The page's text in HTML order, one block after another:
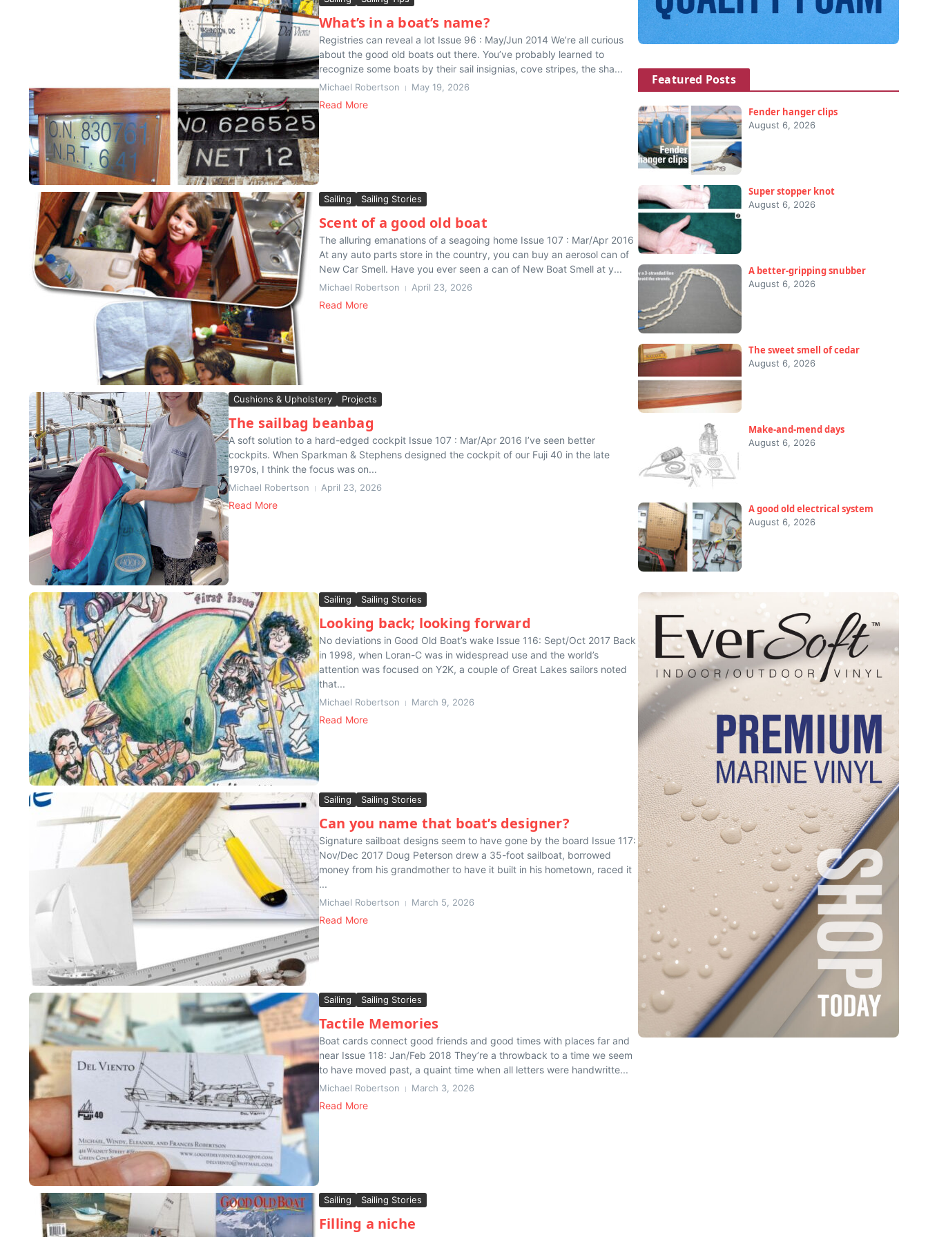
What’s in a boat’s name?
Registries can reveal a lot Issue 96 : May/Jun 2014 We’re all curious
about the good old boats out there. You’ve probably learned to
recognize some boats by their sail insignias, cove stripes, the sha...
Michael Robertson May 19, 2026
Read More
Sailing Sailing Stories
Scent of a good old boat
The alluring emanations of a seagoing home Issue 107 : Mar/Apr 2016
At any auto parts store in the country, you can buy an aerosol can of
New Car Smell. Have you ever seen a can of New Boat Smell at y...
Michael Robertson April 23, 2026
Read More
Cushions & Upholstery Projects
The sailbag beanbag
A soft solution to a hard-edged cockpit Issue 107 : Mar/Apr 2016 I’ve seen better
cockpits. When Sparkman & Stephens designed the cockpit of our Fuji 40 in the late
1970s, I think the focus was on...
Michael Robertson April 23, 2026
Read More
Sailing Sailing Stories
Looking back; looking forward
No deviations in Good Old Boat’s wake Issue 116: Sept/Oct 2017 Back
in 1998, when Loran-C was in widespread use and the world’s
attention was focused on Y2K, a couple of Great Lakes sailors noted
that...
Michael Robertson March 9, 2026
Read More
Sailing Sailing Stories
Can you name that boat’s designer?
Signature sailboat designs seem to have gone by the board Issue 117:
Nov/Dec 2017 Doug Peterson drew a 35-foot sailboat, borrowed
money from his grandmother to have it built in his hometown, raced it
...
Michael Robertson March 5, 2026
Read More
Sailing Sailing Stories
Tactile Memories
Boat cards connect good friends and good times with places far and
near Issue 118: Jan/Feb 2018 They’re a throwback to a time we seem
to have moved past, a quaint time when all letters were handwritte...
Michael Robertson March 3, 2026
Read More
Sailing Sailing Stories
Filling a niche
Featured Posts
Fender hanger clips
August 6, 2026
Super stopper knot
August 6, 2026
A better-gripping snubber
August 6, 2026
The sweet smell of cedar
August 6, 2026
Make-and-mend days
August 6, 2026
A good old electrical system
August 6, 2026